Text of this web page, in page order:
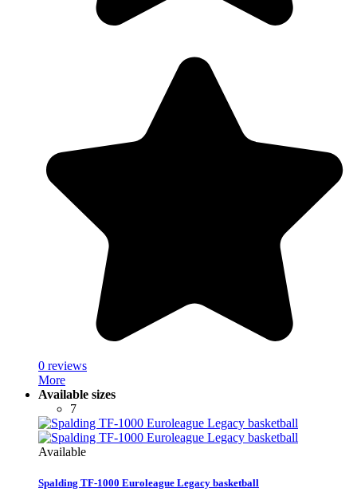
0 reviews
More
Available sizes
7
Available
Spalding TF-1000 Euroleague Legacy basketball